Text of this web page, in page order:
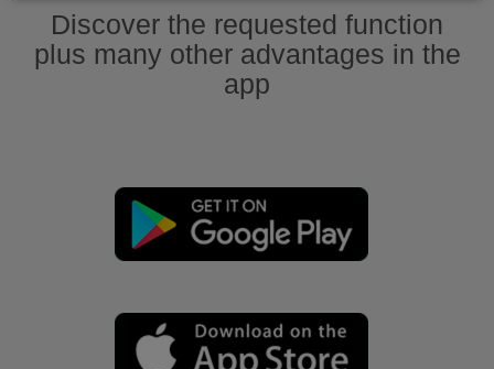
Discover the requested function
plus many other advantages in the
app